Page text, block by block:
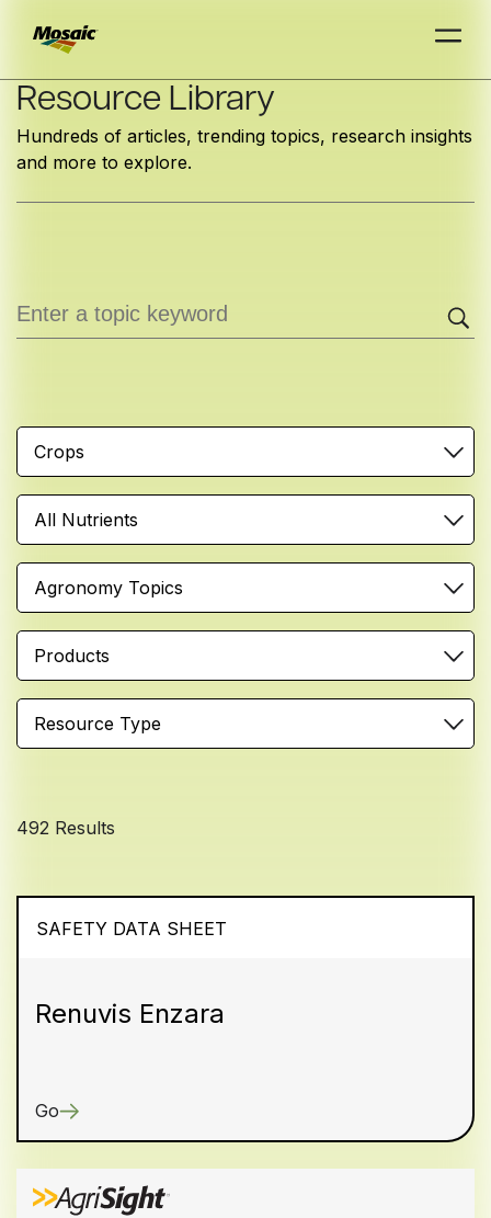
Skip
Main
Content
INSIGHTS
TRIALDAT
TRIALDAT
Resource Library
Hundreds of articles, trending topics, research insights
and more to explore.
Crops
All Nutrients
Agronomy Topics
Products
Resource Type
492 Results
SAFETY DATA SHEET
Renuvis Enzara
Go